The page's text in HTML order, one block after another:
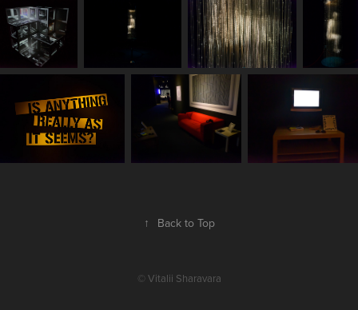
↑ Back to Top
© Vitalii Sharavara